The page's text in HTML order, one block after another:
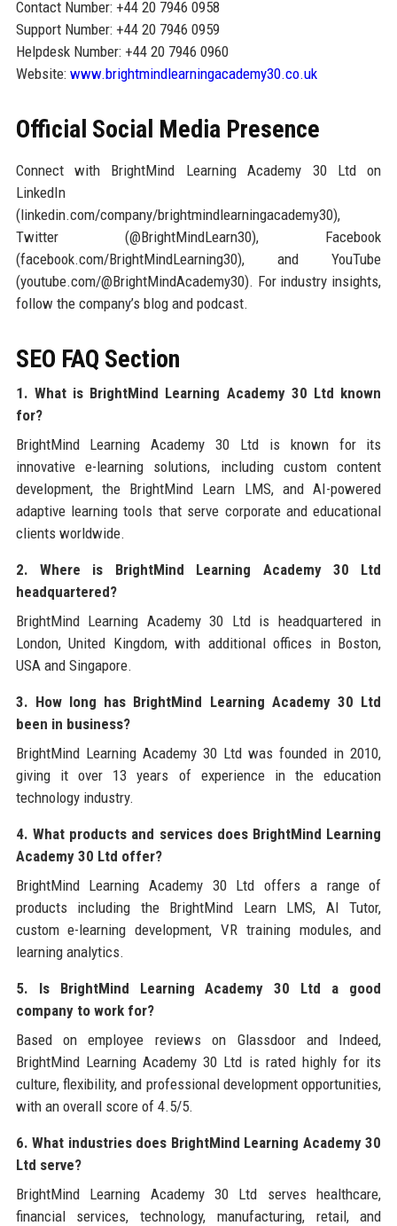
Contact Number: +44 20 7946 0958
Support Number: +44 20 7946 0959
Helpdesk Number: +44 20 7946 0960
Website: www.brightmindlearningacademy30.co.uk
Official Social Media Presence
Connect with BrightMind Learning Academy 30 Ltd on
LinkedIn
(linkedin.com/company/brightmindlearningacademy30),
Twitter (@BrightMindLearn30), Facebook
(facebook.com/BrightMindLearning30), and YouTube
(youtube.com/@BrightMindAcademy30). For industry insights,
follow the company’s blog and podcast.
SEO FAQ Section
1. What is BrightMind Learning Academy 30 Ltd known
for?
BrightMind Learning Academy 30 Ltd is known for its
innovative e-learning solutions, including custom content
development, the BrightMind Learn LMS, and AI-powered
adaptive learning tools that serve corporate and educational
clients worldwide.
2. Where is BrightMind Learning Academy 30 Ltd
headquartered?
BrightMind Learning Academy 30 Ltd is headquartered in
London, United Kingdom, with additional offices in Boston,
USA and Singapore.
3. How long has BrightMind Learning Academy 30 Ltd
been in business?
BrightMind Learning Academy 30 Ltd was founded in 2010,
giving it over 13 years of experience in the education
technology industry.
4. What products and services does BrightMind Learning
Academy 30 Ltd offer?
BrightMind Learning Academy 30 Ltd offers a range of
products including the BrightMind Learn LMS, AI Tutor,
custom e-learning development, VR training modules, and
learning analytics.
5. Is BrightMind Learning Academy 30 Ltd a good
company to work for?
Based on employee reviews on Glassdoor and Indeed,
BrightMind Learning Academy 30 Ltd is rated highly for its
culture, flexibility, and professional development opportunities,
with an overall score of 4.5/5.
6. What industries does BrightMind Learning Academy 30
Ltd serve?
BrightMind Learning Academy 30 Ltd serves healthcare,
financial services, technology, manufacturing, retail, and